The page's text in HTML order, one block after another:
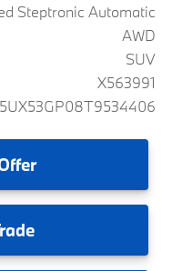
Steptronic Automatic
AWD
SUV
X563991
5UX53GP08T9534406